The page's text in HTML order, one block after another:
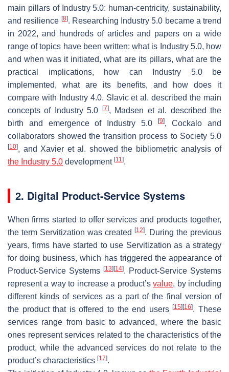
main pillars of Industry 5.0: human-centricity, sustainability,
and resilience [8]. Researching Industry 5.0 became a trend
in 2022, and hundreds of articles and papers on a wide
range of topics have been written: what is Industry 5.0, how
and when was it initiated, what are its pillars, what are the
practical implications, how can Industry 5.0 be
implemented, what are its benefits, and how does it
compare with Industry 4.0. Slavic et al. described the main
concepts of Industry 5.0
[7], Madsen et al. described the
birth and emergence of Industry 5.0
[9], Cockalo and
collaborators showed the transition process to Society 5.0
[10], and Xavier et al. showed the bibliometric analysis of
the Industry 5.0 development [11].
2. Digital Product-Service Systems
When firms started to offer services and products together,
the term Servitization was created
[12]. During the previous
years, firms have started to use Servitization as a strategy
for doing business, which has triggered the appearance of
Product-Service Systems [13] [14]. Product-Service Systems
represent a way to increase a product’svalue, by including
different kinds of services as a part of the final version of
the product that is offered to the end users[15] [16]. These
services range from basic to advanced, where the basic
ones represent services related to the characteristics of the
product, while the advanced services do not relate to the
product’s characteristics [17].